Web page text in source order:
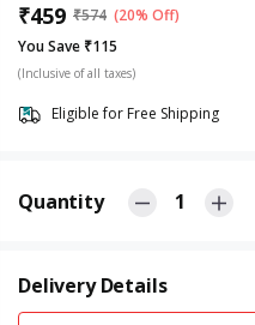
₹459 ₹574 (20% Off)
You Save ₹115
(Inclusive of all taxes)
Eligible for Free Shipping
Quantity 1
Delivery Details